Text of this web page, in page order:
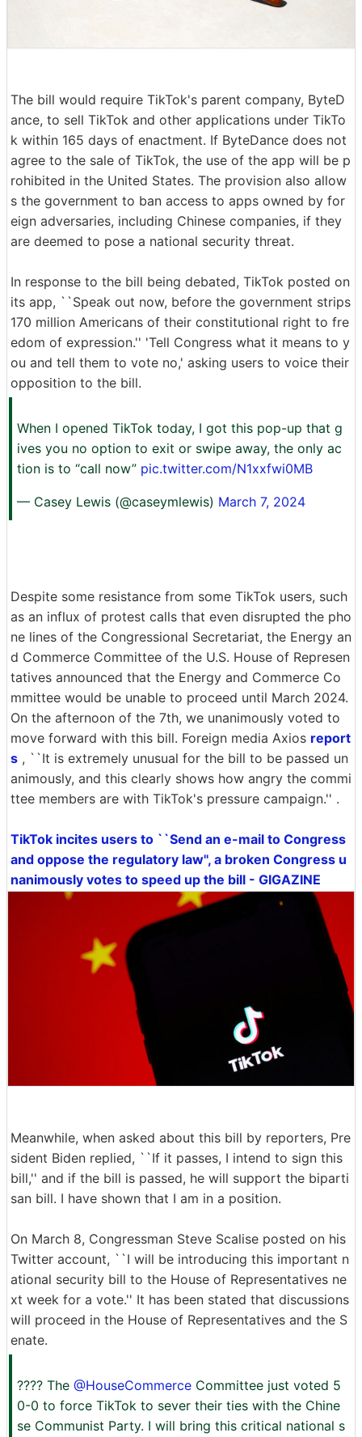
The bill would require TikTok's parent company, ByteD
ance, to sell TikTok and other applications under TikTo
k within 165 days of enactment. If ByteDance does not
agree to the sale of TikTok, the use of the app will be p
rohibited in the United States. The provision also allow
s the government to ban access to apps owned by for
eign adversaries, including Chinese companies, if they
are deemed to pose a national security threat.
In response to the bill being debated, TikTok posted on
its app, ``Speak out now, before the government strips
170 million Americans of their constitutional right to fre
edom of expression.'' 'Tell Congress what it means to y
ou and tell them to vote no,' asking users to voice their
opposition to the bill.
When I opened TikTok today, I got this pop-up that g
ives you no option to exit or swipe away, the only ac
tion is to “call now” pic.twitter.com/N1xxfwi0MB
— Casey Lewis (@caseymlewis) March 7, 2024
Despite some resistance from some TikTok users, such
as an influx of protest calls that even disrupted the pho
ne lines of the Congressional Secretariat, the Energy an
d Commerce Committee of the U.S. House of Represen
tatives announced that the Energy and Commerce Co
mmittee would be unable to proceed until March 2024.
On the afternoon of the 7th, we unanimously voted to
move forward with this bill. Foreign media Axios report
s , ``It is extremely unusual for the bill to be passed un
animously, and this clearly shows how angry the commi
ttee members are with TikTok's pressure campaign.'' .
TikTok incites users to ``Send an e-mail to Congress
and oppose the regulatory law'', a broken Congress u
nanimously votes to speed up the bill - GIGAZINE
Meanwhile, when asked about this bill by reporters, Pre
sident Biden replied, ``If it passes, I intend to sign this
bill,'' and if the bill is passed, he will support the biparti
san bill. I have shown that I am in a position.
On March 8, Congressman Steve Scalise posted on his
Twitter account, ``I will be introducing this important n
ational security bill to the House of Representatives ne
xt week for a vote.'' It has been stated that discussions
will proceed in the House of Representatives and the S
enate.
???? The @HouseCommerce Committee just voted 5
0-0 to force TikTok to sever their ties with the Chine
se Communist Party. I will bring this critical national s